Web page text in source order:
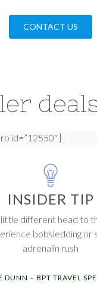
CONTACT US
id=”12550″]
INSIDER TIP
different head to
bobsledding or
adrenalin rush
DUNN – BPT TRAVEL